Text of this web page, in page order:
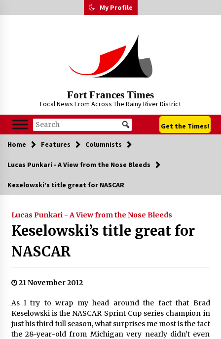
to
My Profile
Fort Frances Times
Local News From Across The Rainy River District
Get the Times!
Home Features Columnists
Lucas Punkari - A View from the Nose Bleeds
Keselowski’s title great for NASCAR
Lucas Punkari - A View from the Nose Bleeds
Keselowski’s title great for
NASCAR
21 November 2012
As I try to wrap my head around the fact that Brad
Keselowski is the NASCAR Sprint Cup series champion in
just his third full season, what surprises me most is the fact
the 28-year-old from Michigan very nearly didn’t even